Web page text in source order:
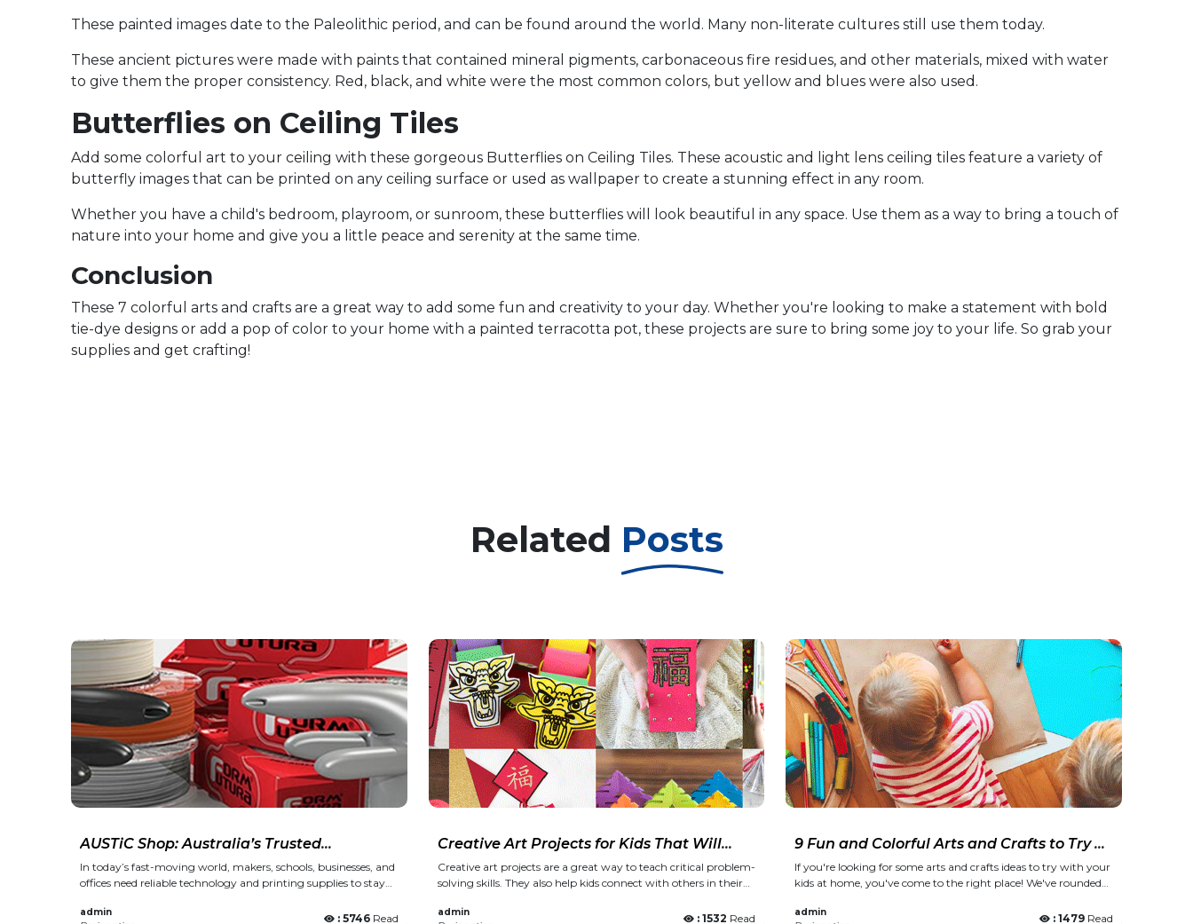
These painted images date to the Paleolithic period, and can be found around the world. Many non-literate cultures still use them today.
These ancient pictures were made with paints that contained mineral pigments, carbonaceous fire residues, and other materials, mixed with water
to give them the proper consistency. Red, black, and white were the most common colors, but yellow and blues were also used.
Butterflies on Ceiling Tiles
Add some colorful art to your ceiling with these gorgeous Butterflies on Ceiling Tiles. These acoustic and light lens ceiling tiles feature a variety of
butterfly images that can be printed on any ceiling surface or used as wallpaper to create a stunning effect in any room.
Whether you have a child's bedroom, playroom, or sunroom, these butterflies will look beautiful in any space. Use them as a way to bring a touch of
nature into your home and give you a little peace and serenity at the same time.
Conclusion
These 7 colorful arts and crafts are a great way to add some fun and creativity to your day. Whether you're looking to make a statement with bold
tie-dye designs or add a pop of color to your home with a painted terracotta pot, these projects are sure to bring some joy to your life. So grab your
supplies and get crafting!
Related Posts
AUSTiC Shop: Australia’s Trusted
Destination for 3D Printing, Inks, and
Office Technology
In today’s fast-moving world, makers, schools, businesses, and
offices need reliable technology and printing supplies to stay
everyday office equipment, quality and trust matter just as
admin
: 5746Read
Creative Art Projects for Kids That Will
Make School More Fun
Creative art projects are a great way to teach critical problem-
solving skills. They also help kids connect with others in their
ones that encourage kids to explore their imaginations and
admin
: 1532 Read
9 Fun and Colorful Arts and Crafts to Try at
Home
If you're looking for some arts and crafts ideas to try with your
kids at home, you've come to the right place! We've rounded
From paper plate fans to Polaroid galleries and more, these
admin
: 1479Read